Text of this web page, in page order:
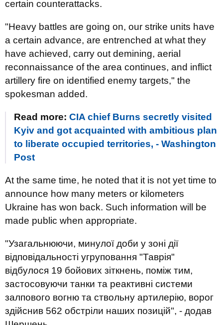
certain counterattacks.
"Heavy battles are going on, our strike units have
a certain advance, are entrenched at what they
have achieved, carry out demining, aerial
reconnaissance of the area continues, and inflict
artillery fire on identified enemy targets," the
spokesman added.
Read more: CIA chief Burns secretly visited
Kyiv and got acquainted with ambitious plan
to liberate occupied territories, - Washington
Post
At the same time, he noted that it is not yet time to
announce how many meters or kilometers
Ukraine has won back. Such information will be
made public when appropriate.
"Узагальнюючи, минулої доби у зоні дії
відповідальності угруповання "Таврія"
відбулося 19 бойових зіткнень, поміж тим,
застосовуючи танки та реактивні системи
залпового вогню та ствольну артилерію, ворог
здійснив 562 обстріли наших позицій", - додав